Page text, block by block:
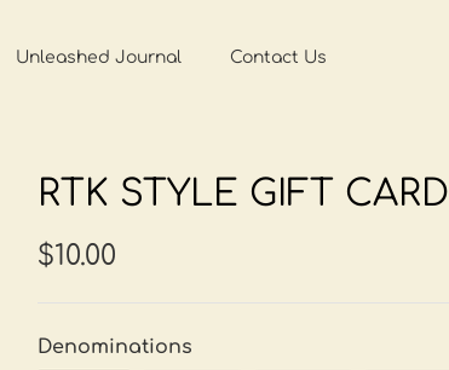
Unleashed Journal Contact Us
RTK STYLE GIFT CARD
$10.00
Denominations